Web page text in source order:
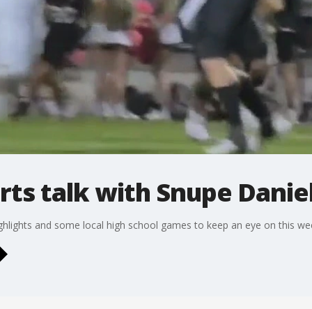
talk with Snupe
and some local high school games to keep an eye on this